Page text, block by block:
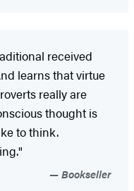
received
learns that virtue
really are
thought is
to think.
Bookseller